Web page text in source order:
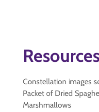
Constellation images
Packet of Dried
Marshmallows